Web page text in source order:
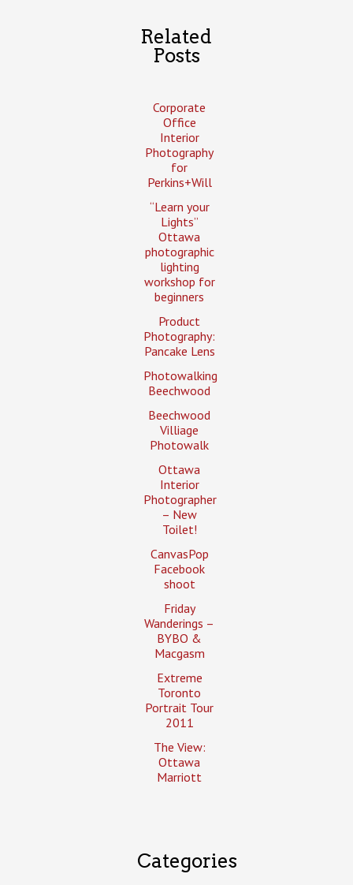
Related
Posts
Corporate
Office
Interior
Photography
for
Perkins+Will
“Learn your
Lights”
Ottawa
photographic
lighting
workshop for
beginners
Product
Photography:
Pancake Lens
Photowalking
Beechwood
Beechwood
Villiage
Photowalk
Ottawa
Interior
Photographer
– New
Toilet!
CanvasPop
Facebook
shoot
Friday
Wanderings –
BYBO &
Macgasm
Extreme
Toronto
Portrait Tour
2011
The View:
Ottawa
Marriott
Categories